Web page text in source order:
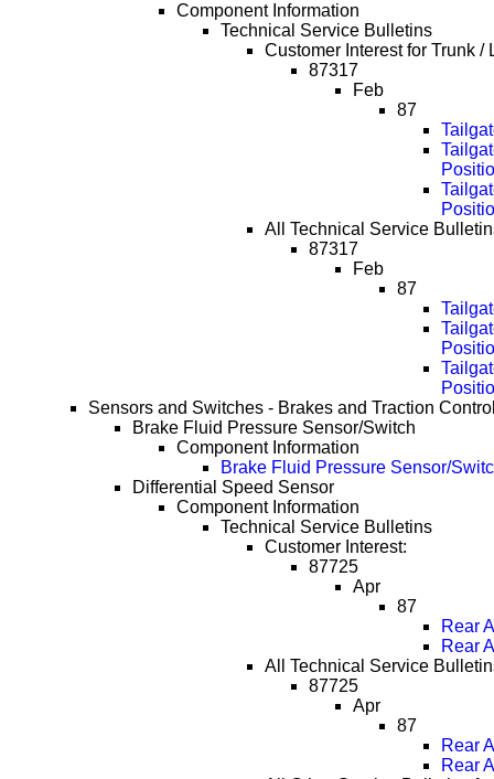
Component Information
Technical Service Bulletins
Customer Interest for Trunk /
87317
Feb
87
All Technical Service
87317
Feb
87
Sensors and Switches - Brakes and Traction
Brake Fluid Pressure Sensor/Switch
Component Information
Brake Fluid Pressure Sensor/
Differential Speed Sensor
Component Information
Technical Service Bulletins
Customer Interest:
87725
Apr
87
Rear
Rear
All Technical Service
87725
Apr
87
Rear
Rear